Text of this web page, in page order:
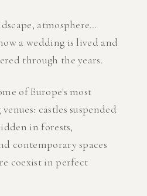
atmosphere…
a wedding is lived and
through the years.
of Europe's most
castles suspended
in forests,
contemporary spaces
coexist in perfect